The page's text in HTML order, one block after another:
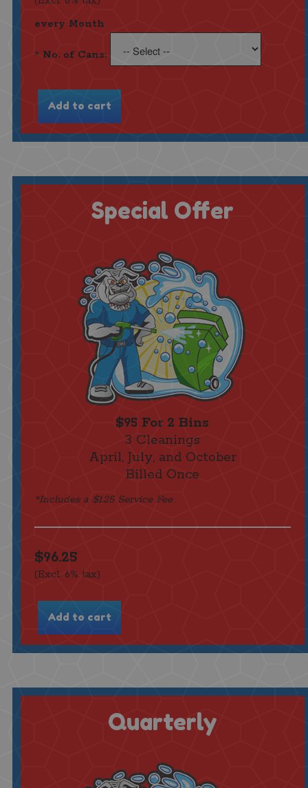
every Month
* No. of Cans:
Special Offer
$95 For 2 Bins
3 Cleanings
April, July, and October
Billed Once
*Includes a $1.25 Service Fee
$96.25
(Excl. 6% tax)
Quarterly